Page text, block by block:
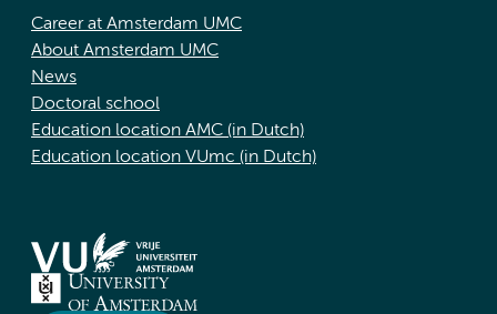
Career at Amsterdam UMC
About Amsterdam UMC
News
Doctoral school
Education location AMC (in Dutch)
Education location VUmc (in Dutch)